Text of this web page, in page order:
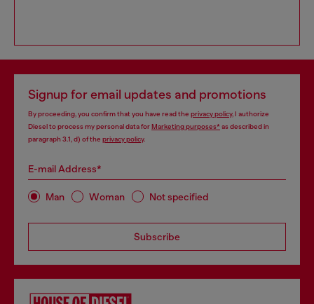
Signup for email updates and promotions
By proceeding, you confirm that you have read the privacy policy, I authorize
Diesel to process my personal data forMarketing purposes*as described in
paragraph 3.1, d) of the privacy policy.
E-mail Address*
Man Woman Not specified
Subscribe